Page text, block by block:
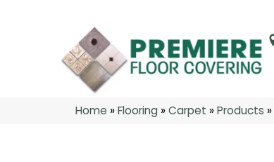
Home »Flooring »Carpet »Products »